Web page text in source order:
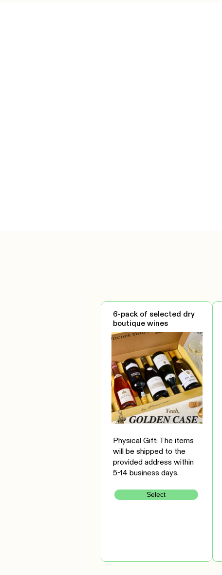
6-pack of selected dry
boutique wines
Physical Gift: The items
will be shipped to the
provided address within
5-14 business days.
Select